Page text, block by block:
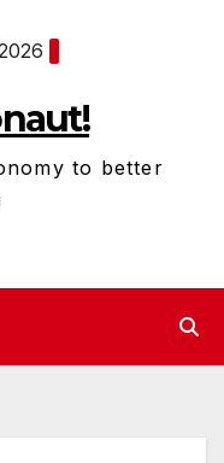
to better